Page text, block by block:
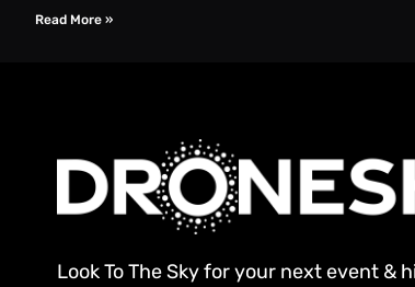
Read More »
Look To The Sky for your next event &